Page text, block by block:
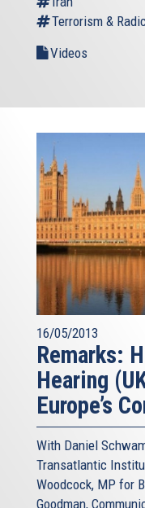
Terrorism &
Videos
16/05/2013
Remarks:
Hearing
Europe’s
With Daniel
Transatlantic
Woodcock, MP for
Goodman,